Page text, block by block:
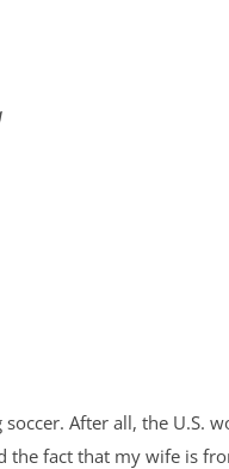
After all, the U.S.
fact that my wife is